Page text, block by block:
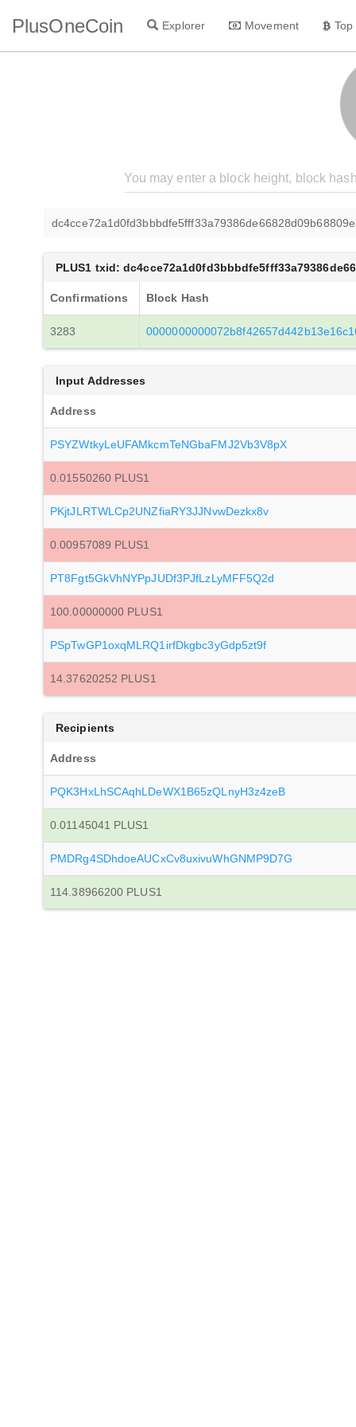
PlusOneCoin Explorer Movement
PLUS1 txid:
Confirmations Block Hash
3283
Input Addresses
Address
PSYZWtkyLeUFAMkcmTeNGbaFMJ2Vb3V8pX
0.01550260 PLUS1
PKjtJLRTWLCp2UNZfiaRY3JJNvwDezkx8v
0.00957089 PLUS1
PT8Fgt5GkVhNYPpJUDf3PJfLzLyMFF5Q2d
100.00000000 PLUS1
PSpTwGP1oxqMLRQ1irfDkgbc3yGdp5zt9f
14.37620252 PLUS1
Recipients
Address
PQK3HxLhSCAqhLDeWX1B65zQLnyH3z4zeB
0.01145041 PLUS1
PMDRg4SDhdoeAUCxCv8uxivuWhGNMP9D7G
114.38966200 PLUS1